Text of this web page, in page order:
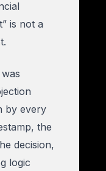
is not a
by every
the
decision,
logic